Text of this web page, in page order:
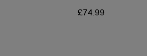
REGULAR
£74.99